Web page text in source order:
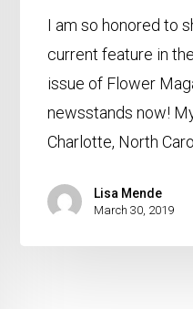
I am so honored to
current feature in
issue of Flower
newsstands now!
Charlotte, North
Lisa Mende
March 30, 2019